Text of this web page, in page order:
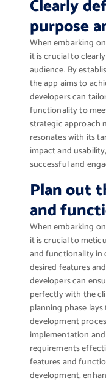
Clearly
purpose
When embarking
it is crucial to
audience. By
the app aims to
developers can
functionality to
strategic approach
resonates with its
impact and
successful and
Plan out
and
When embarking
it is crucial to
and functionality in
desired features
developers can
perfectly with the
planning phase
development
implementation
requirements
features and
development,